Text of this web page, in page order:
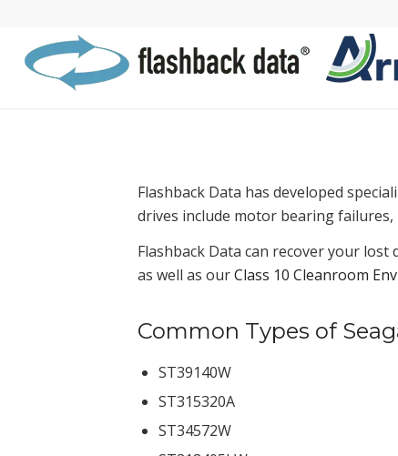
Flashback Data has developed
drives include motor bearing
Flashback Data can recover your
as well as ourClass 10 Cleanroom
Common Types of
ST39140W
ST315320A
ST34572W